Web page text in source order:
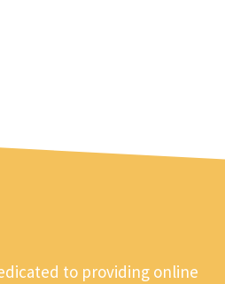
to providing online